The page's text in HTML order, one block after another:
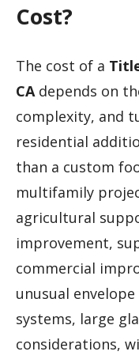
Cost?
The cost of a
CAdepends on
complexity, and
residential
than a custom
multifamily
agricultural
improvement,
commercial
unusual
systems, large
considerations,